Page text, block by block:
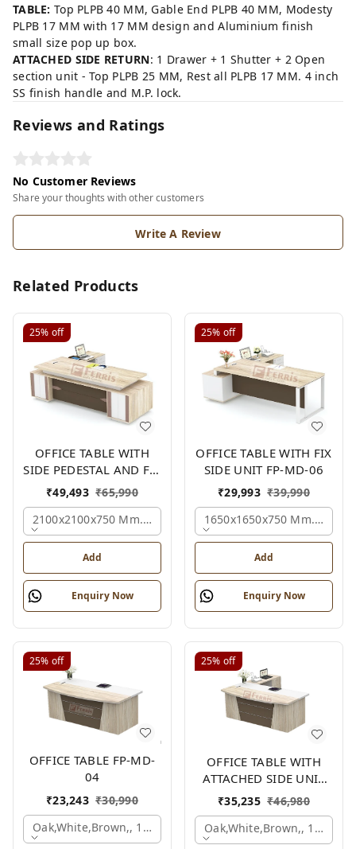
TABLE: Top PLPB 40 MM, Gable End PLPB 40 MM, Modesty
PLPB 17 MM with 17 MM design and Aluminium finish
small size pop up box.
ATTACHED SIDE RETURN: 1 Drawer + 1 Shutter + 2 Open
section unit - Top PLPB 25 MM, Rest all PLPB 17 MM. 4 inch
SS finish handle and M.P. lock.
Reviews and Ratings
No Customer Reviews
Share your thoughts with other customers
Write A Review
Related Products
25% off
OFFICE TABLE WITH
SIDE PEDESTAL AND FIX
SIDE UNIT FP-MD-05
₹49,493 ₹65,990
2100x2100x750 Mm., Oak,white,brown,
Add
Enquiry Now
25% off
OFFICE TABLE WITH FIX
SIDE UNIT FP-MD-06
₹29,993 ₹39,990
1650x1650x750 Mm.,
Add
Enquiry Now
25% off
OFFICE TABLE FP-MD-
04
₹23,243 ₹30,990
Oak,white,brown,, 1500x750x750 Mm.
25% off
OFFICE TABLE WITH
ATTACHED SIDE UNIT
FP-MD-04
₹35,235 ₹46,980
Oak,white,brown,,